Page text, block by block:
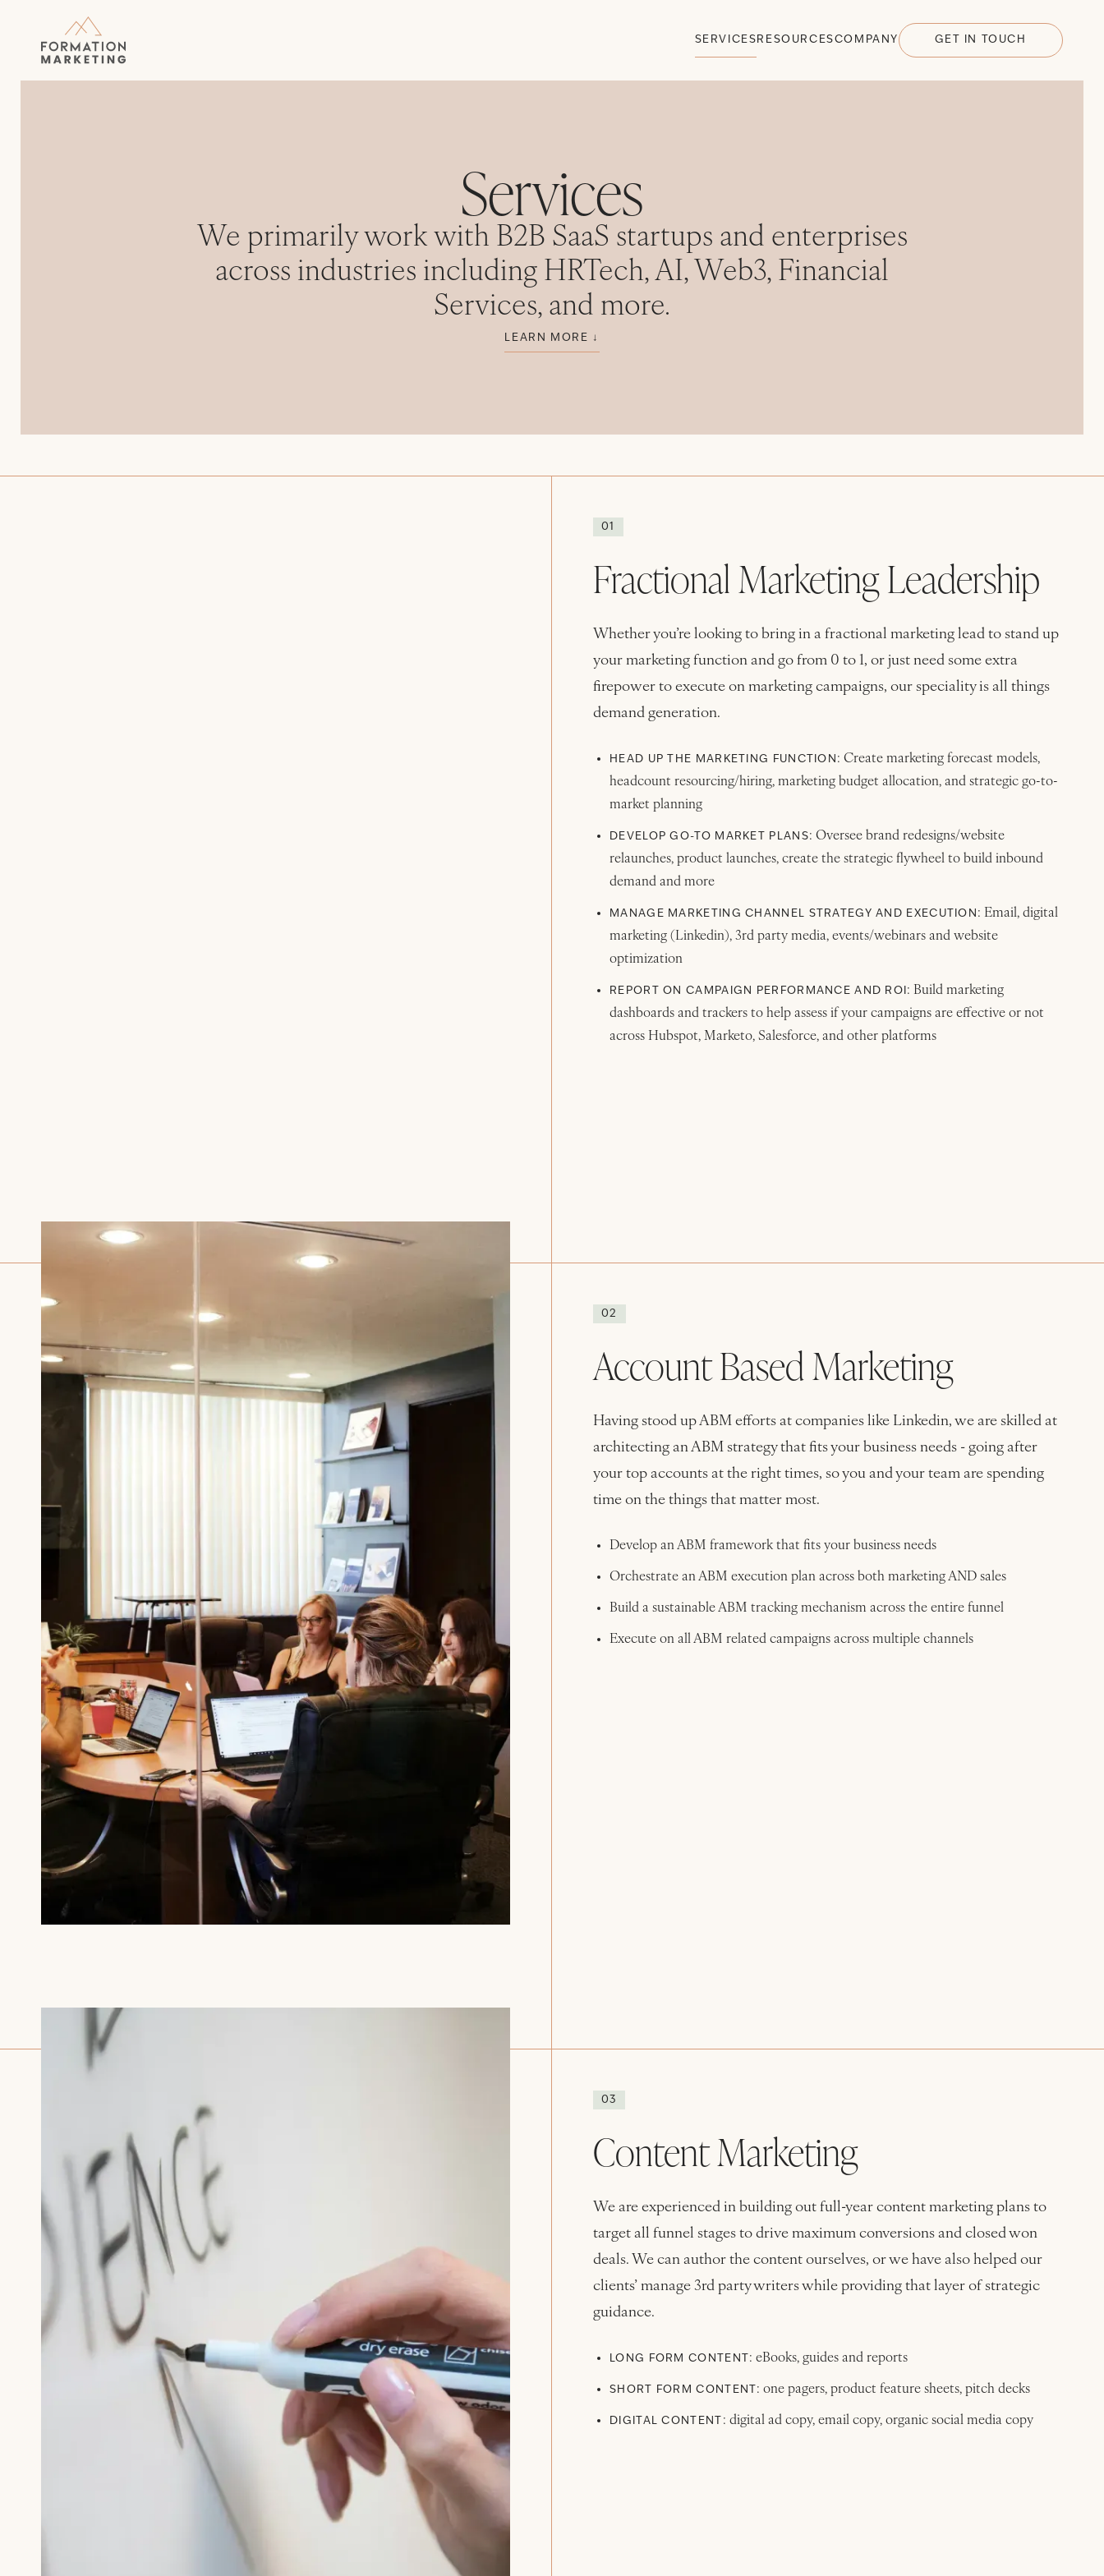
SERVICES RESOURCESCOMPANY GET IN TOUCH
Services
We primarily work with B2B SaaS startups and enterprises
across industries including HRTech, AI, Web3, Financial
Services, and more.
LEARN MORE ↓
01
Fractional Marketing Leadership
Whether you’re looking to bring in a fractional marketing lead to stand up
your marketing function and go from 0 to 1, or just need some extra
firepower to execute on marketing campaigns, our speciality is all things
demand generation.
HEAD UP THE MARKETING FUNCTION : Create marketing forecast models,
headcount resourcing/hiring, marketing budget allocation, and strategic go-to-
market planning
DEVELOP GO-TO MARKET PLANS: Oversee brand redesigns/website
relaunches, product launches, create the strategic flywheel to build inbound
demand and more
MANAGE MARKETING CHANNEL STRATEGY AND EXECUTION : Email, digital
marketing (Linkedin), 3rd party media, events/webinars and website
optimization
REPORT ON CAMPAIGN PERFORMANCE AND ROI : Build marketing
dashboards and trackers to help assess if your campaigns are effective or not
across Hubspot, Marketo, Salesforce, and other platforms
02
Account Based Marketing
Having stood up ABM efforts at companies like Linkedin, we are skilled at
architecting an ABM strategy that fits your business needs - going after
your top accounts at the right times, so you and your team are spending
time on the things that matter most.
Develop an ABM framework that fits your business needs
Orchestrate an ABM execution plan across both marketing AND sales
Build a sustainable ABM tracking mechanism across the entire funnel
Execute on all ABM related campaigns across multiple channels
03
Content Marketing
We are experienced in building out full-year content marketing plans to
target all funnel stages to drive maximum conversions and closed won
deals. We can author the content ourselves, or we have also helped our
clients’ manage 3rd party writers while providing that layer of strategic
guidance.
LONG FORM CONTENT : eBooks, guides and reports
SHORT FORM CONTENT : one pagers, product feature sheets, pitch decks
DIGITAL CONTENT : digital ad copy, email copy, organic social media copy